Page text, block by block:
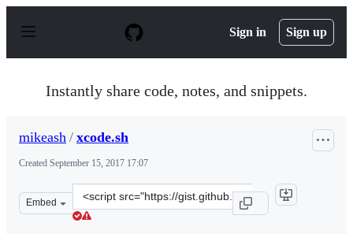
p
Sign in Sign up
Instantly share code, notes, and snippets.
mikeash / xcode.sh
Created September 15, 2017 17:07
Embed
Clone
this